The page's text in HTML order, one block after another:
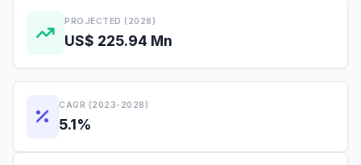
PROJECTED (2028)
US$ 225.94 Mn
CAGR (2023-2028)
5.1%